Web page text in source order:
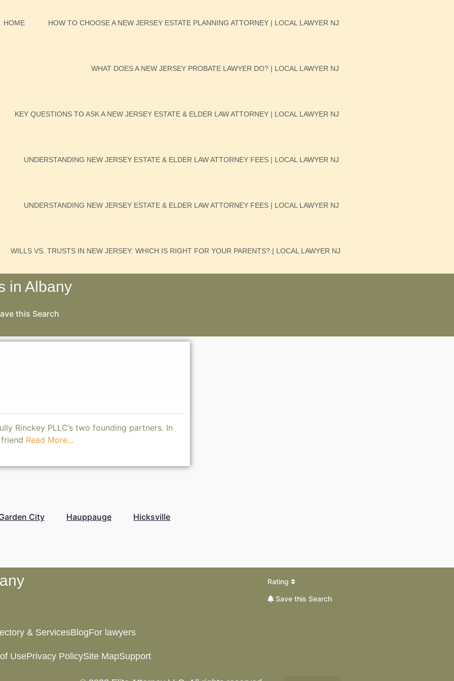
HOME HOW TO CHOOSE A NEW JERSEY ESTATE PLANNING ATTORNEY | LOCAL LAWYER NJ
WHAT DOES A NEW JERSEY PROBATE LAWYER DO? | LOCAL LAWYER NJ
KEY QUESTIONS TO ASK A NEW JERSEY ESTATE & ELDER LAW ATTORNEY | LOCAL LAWYER NJ
UNDERSTANDING NEW JERSEY ESTATE & ELDER LAW ATTORNEY FEES | LOCAL LAWYER NJ
UNDERSTANDING NEW JERSEY ESTATE & ELDER LAW ATTORNEY FEES | LOCAL LAWYER NJ
WILLS VS. TRUSTS IN NEW JERSEY: WHICH IS RIGHT FOR YOUR PARENTS? | LOCAL LAWYER NJ
in Albany
this Search
Rinckey PLLC’s two founding partners. In
Read More...
City Hauppauge Hicksville
Rating
Save this Search
& ServicesBlogFor lawyers
UsePrivacy PolicySite MapSupport